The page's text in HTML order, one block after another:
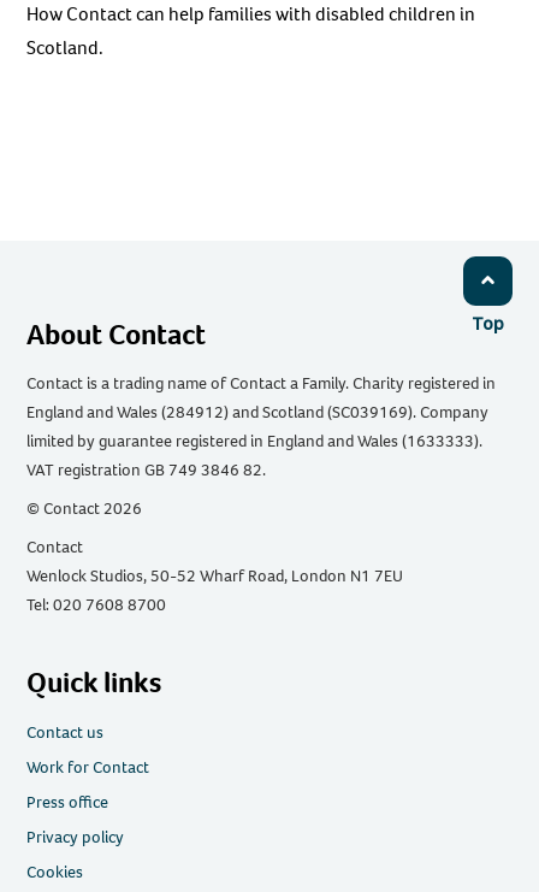
How Contact can help families with disabled children in
Scotland.
Top
About Contact
Contact is a trading name of Contact a Family. Charity registered in
England and Wales (284912) and Scotland (SC039169). Company
limited by guarantee registered in England and Wales (1633333).
VAT registration GB 749 3846 82.
© Contact 2026
Contact
Wenlock Studios, 50-52 Wharf Road, London N1 7EU
Tel: 020 7608 8700
Quick links
Contact us
Work for Contact
Press office
Privacy policy
Cookies